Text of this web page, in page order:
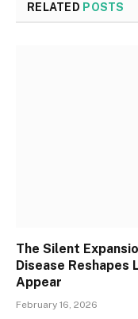
RELATED POSTS
The Silent
Disease Reshapes
Appear
February 16, 2026